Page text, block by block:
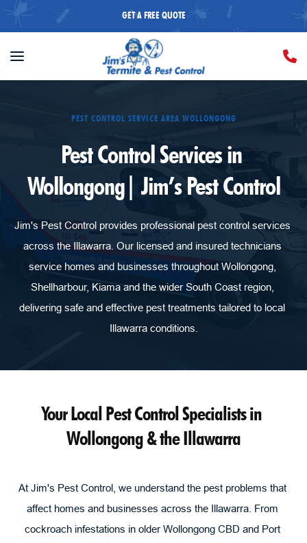
GET A FREE QUOTE
PEST CONTROL SERVICE AREA WOLLONGONG
Pest Control Services in
Wollongong| Jim’s Pest Control
Jim's Pest Control provides professional pest control services
across the Illawarra. Our licensed and insured technicians
service homes and businesses throughout Wollongong,
Shellharbour, Kiama and the wider South Coast region,
delivering safe and effective pest treatments tailored to local
Illawarra conditions.
Your Local Pest Control Specialists in
Wollongong & the Illawarra
At Jim's Pest Control, we understand the pest problems that
affect homes and businesses across the Illawarra. From
cockroach infestations in older Wollongong CBD and Port